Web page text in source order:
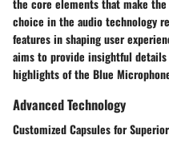
the core elements that make
choice in the audio technology
features in shaping user
aims to provide insightful
highlights of the Blue
Advanced Technology
Customized Capsules for